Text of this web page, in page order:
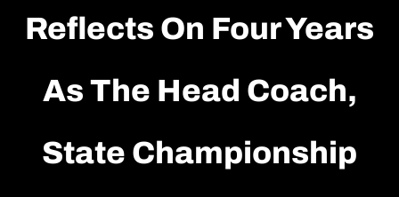
Reflects On Four Years
As The Head Coach,
State Championship